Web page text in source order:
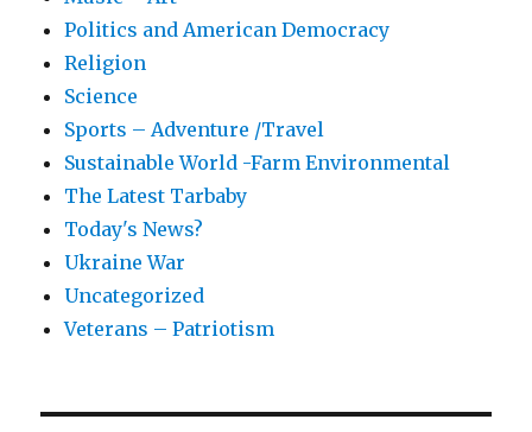
Politics and American Democracy
Religion
Science
Sports – Adventure /Travel
Sustainable World -Farm Environmental
The Latest Tarbaby
Today's News?
Ukraine War
Uncategorized
Veterans – Patriotism